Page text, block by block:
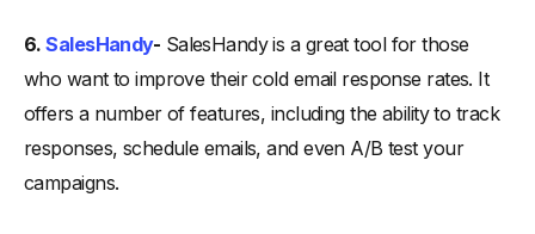
6.SalesHandy- SalesHandy is a great tool for those
who want to improve their cold email response rates. It
offers a number of features, including the ability to track
responses, schedule emails, and even A/B test your
campaigns.